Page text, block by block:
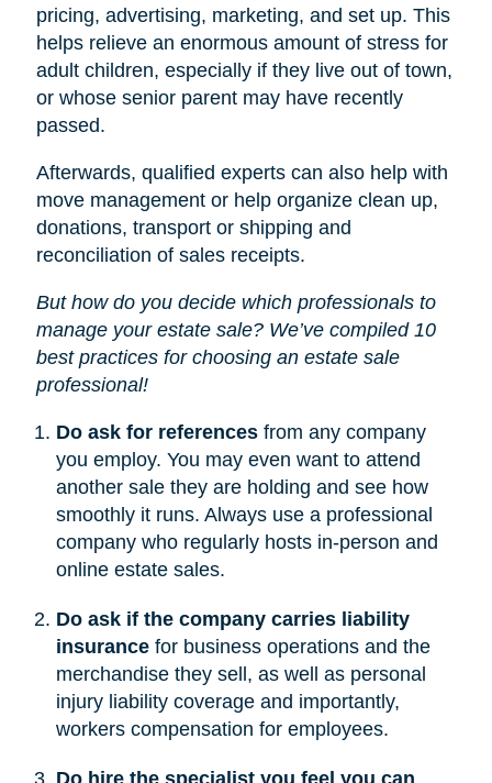
pricing, advertising, marketing, and set up. This
helps relieve an enormous amount of stress for
adult children, especially if they live out of town,
or whose senior parent may have recently
passed.
Afterwards, qualified experts can also help with
move management or help organize clean up,
donations, transport or shipping and
reconciliation of sales receipts.
But how do you decide which professionals to
manage your estate sale? We’ve compiled 10
best practices for choosing an estate sale
professional!
Do ask for referencesfrom any company
you employ. You may even want to attend
another sale they are holding and see how
smoothly it runs. Always use a professional
company who regularly hosts in-person and
online estate sales.
Do ask if the company carries liability
insurancefor business operations and the
merchandise they sell, as well as personal
injury liability coverage and importantly,
workers compensation for employees.
Do hire the specialist you feel you can